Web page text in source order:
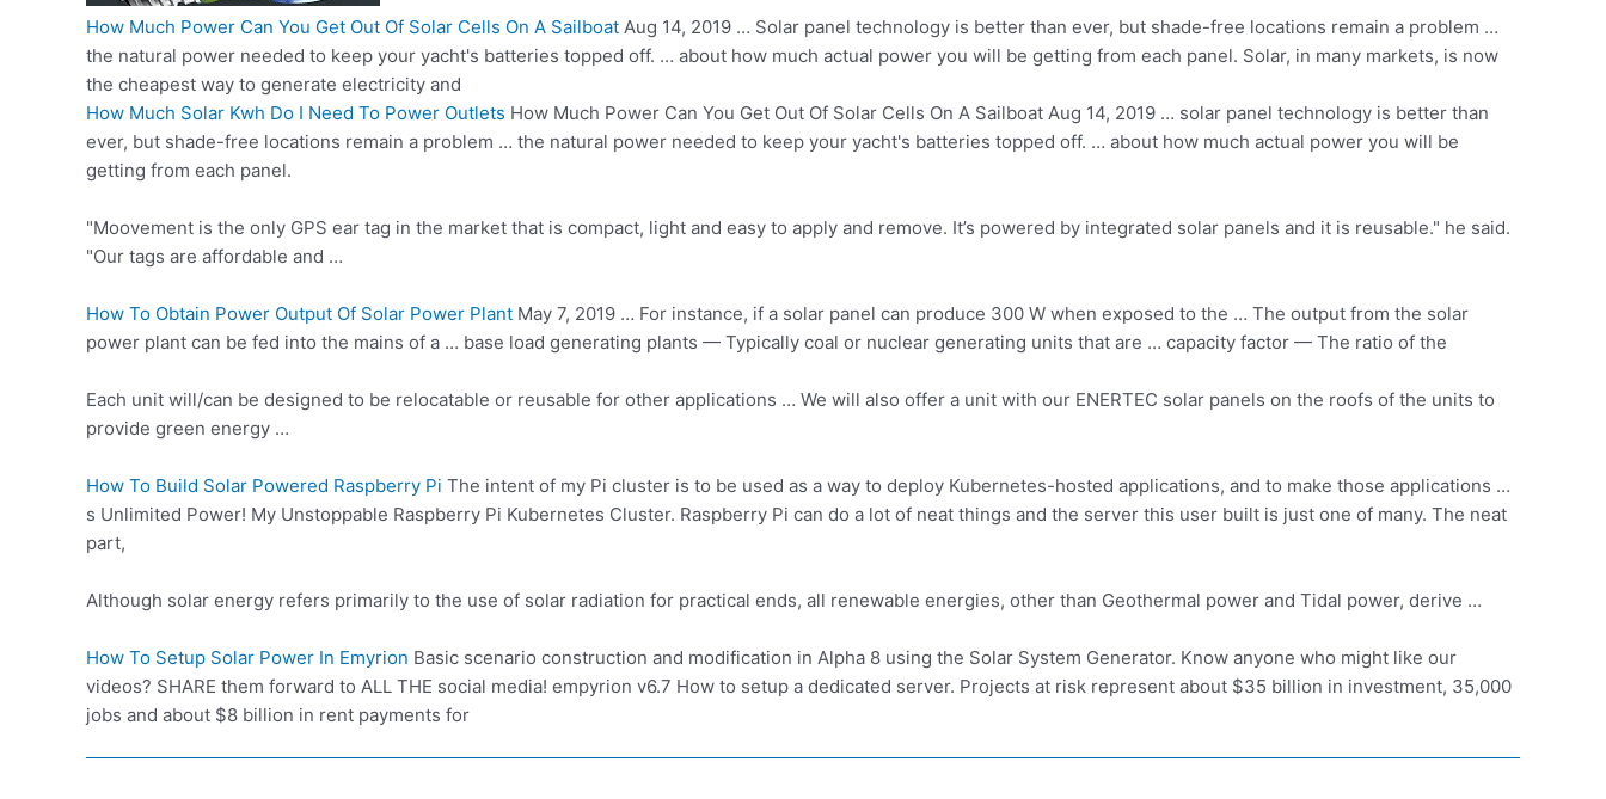
How Much Power Can You Get Out Of Solar Cells On A Sailboat Aug 14, 2019 … Solar panel technology is better than ever, but shade-free locations remain a problem …
the natural power needed to keep your yacht's batteries topped off. … about how much actual power you will be getting from each panel. Solar, in many markets, is now
the cheapest way to generate electricity and
How Much Solar Kwh Do I Need To Power Outlets How Much Power Can You Get Out Of Solar Cells On A Sailboat Aug 14, 2019 … solar panel technology is better than
ever, but shade-free locations remain a problem … the natural power needed to keep your yacht's batteries topped off. … about how much actual power you will be
getting from each panel.
"Moovement is the only GPS ear tag in the market that is compact, light and easy to apply and remove. It’s powered by integrated solar panels and it is reusable." he said.
"Our tags are affordable and …
How To Obtain Power Output Of Solar Power Plant May 7, 2019 … For instance, if a solar panel can produce 300 W when exposed to the … The output from the solar
power plant can be fed into the mains of a … base load generating plants — Typically coal or nuclear generating units that are … capacity factor — The ratio of the
Each unit will/can be designed to be relocatable or reusable for other applications … We will also offer a unit with our ENERTEC solar panels on the roofs of the units to
provide green energy …
How To Build Solar Powered Raspberry Pi The intent of my Pi cluster is to be used as a way to deploy Kubernetes-hosted applications, and to make those applications …
s Unlimited Power! My Unstoppable Raspberry Pi Kubernetes Cluster. Raspberry Pi can do a lot of neat things and the server this user built is just one of many. The neat
part,
Although solar energy refers primarily to the use of solar radiation for practical ends, all renewable energies, other than Geothermal power and Tidal power, derive …
How To Setup Solar Power In Emyrion Basic scenario construction and modification in Alpha 8 using the Solar System Generator. Know anyone who might like our
videos? SHARE them forward to ALL THE social media! empyrion v6.7 How to setup a dedicated server. Projects at risk represent about $35 billion in investment, 35,000
jobs and about $8 billion in rent payments for